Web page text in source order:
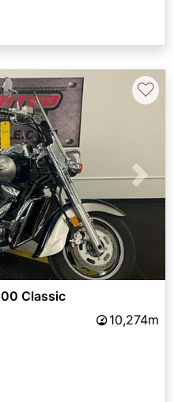
Next
♡
Classic
10,274m